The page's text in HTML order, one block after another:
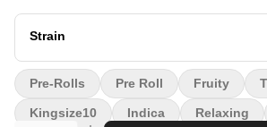
sessions, stress relief, or simply winding
completely couch-locked.
Strain
Pre-Rolls Pre Roll Fruity
Kingsize10 Indica Relaxing